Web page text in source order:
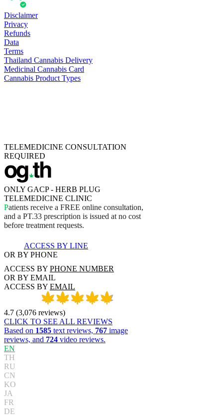
Disclaimer
Privacy
Refunds
Data
Terms
Thailand Cannabis Delivery
Medicinal Cannabis Card
Cannabis Product Types
TELEMEDICINE CONSULTATION
REQUIRED
ONLY GACP - HERB PLUG
TELEMEDICINE CLINIC
Patients receive a FREE online consultation,
and a PT.33 prescription is issued at no cost
before treatment requests.
ACCESS BY LINE
OR BY PHONE
ACCESS BY PHONE NUMBER
OR BY EMAIL
ACCESS BY EMAIL
4.7 (3,076 reviews)
CLICK TO SEE ALL REVIEWS
Based on 1585 text reviews, 767 image
reviews, and 724 video reviews.
EN
TH
RU
CN
KO
JA
FR
DE